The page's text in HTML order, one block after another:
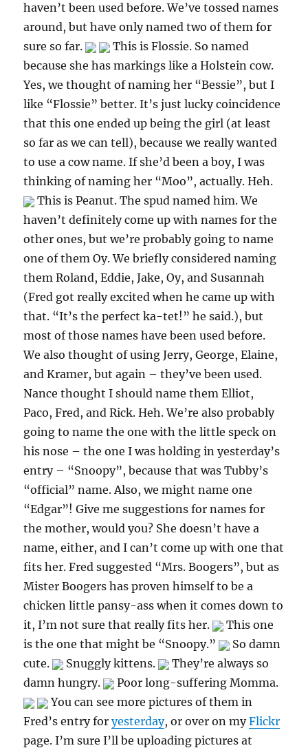
haven’t been used before. We’ve tossed names
around, but have only named two of them for
sure so far.
This is Flossie. So named
because she has markings like a Holstein cow.
Yes, we thought of naming her “Bessie”, but I
like “Flossie” better. It’s just lucky coincidence
that this one ended up being the girl (at least
so far as we can tell), because we really wanted
to use a cow name. If she’d been a boy, I was
thinking of naming her “Moo”, actually. Heh.
This is Peanut. The spud named him. We
haven’t definitely come up with names for the
other ones, but we’re probably going to name
one of them Oy. We briefly considered naming
them Roland, Eddie, Jake, Oy, and Susannah
(Fred got really excited when he came up with
that. “It’s the perfect ka-tet!” he said.), but
most of those names have been used before.
We also thought of using Jerry, George, Elaine,
and Kramer, but again – they’ve been used.
Nance thought I should name them Elliot,
Paco, Fred, and Rick. Heh. We’re also probably
going to name the one with the little speck on
his nose – the one I was holding in yesterday’s
entry – “Snoopy”, because that was Tubby’s
“official” name. Also, we might name one
“Edgar”! Give me suggestions for names for
the mother, would you? She doesn’t have a
name, either, and I can’t come up with one that
fits her. Fred suggested “Mrs. Boogers”, but as
Mister Boogers has proven himself to be a
chicken little pansy-ass when it comes down to
it, I’m not sure that really fits her.
This one
is the one that might be “Snoopy.”
So damn
cute.
Snuggly kittens.
They’re always so
damn hungry.
Poor long-suffering Momma.
You can see more pictures of them in
Fred’s entry foryesterday, or over on myFlickr
page. I’m sure I’ll be uploading pictures at